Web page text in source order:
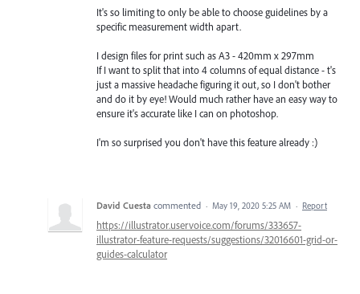
It's so limiting to only be able to choose guidelines by a
specific measurement width apart.
I design files for print such as A3 - 420mm x 297mm
If I want to split that into 4 columns of equal distance - t's
just a massive headache figuring it out, so I don't bother
and do it by eye! Would much rather have an easy way to
ensure it's accurate like I can on photoshop.
I'm so surprised you don't have this feature already :)
David Cuesta commented · May 19, 2020 5:25 AM · Report
https://illustrator.uservoice.com/forums/333657-
illustrator-feature-requests/suggestions/32016601-grid-or-
guides-calculator